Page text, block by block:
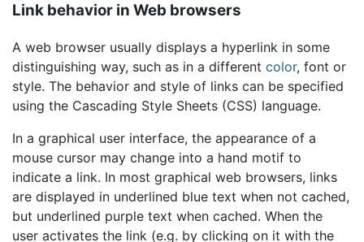
Link behavior in Web browsers
A web browser usually displays a hyperlink in some
distinguishing way, such as in a different color, font or
style. The behavior and style of links can be specified
using the Cascading Style Sheets (CSS) language.
In a graphical user interface, the appearance of a
mouse cursor may change into a hand motif to
indicate a link. In most graphical web browsers, links
are displayed in underlined blue text when not cached,
but underlined purple text when cached. When the
user activates the link (e.g. by clicking on it with the